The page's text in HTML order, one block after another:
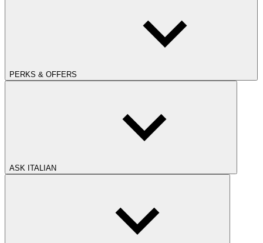
PERKS & OFFERS
ASK ITALIAN